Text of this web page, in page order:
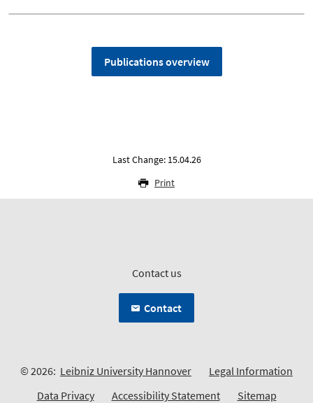
Publications overview
Last Change: 15.04.26
Print
Contact us
Contact
© 2026: Leibniz University Hannover
Legal Information
Data Privacy
Accessibility Statement Sitemap